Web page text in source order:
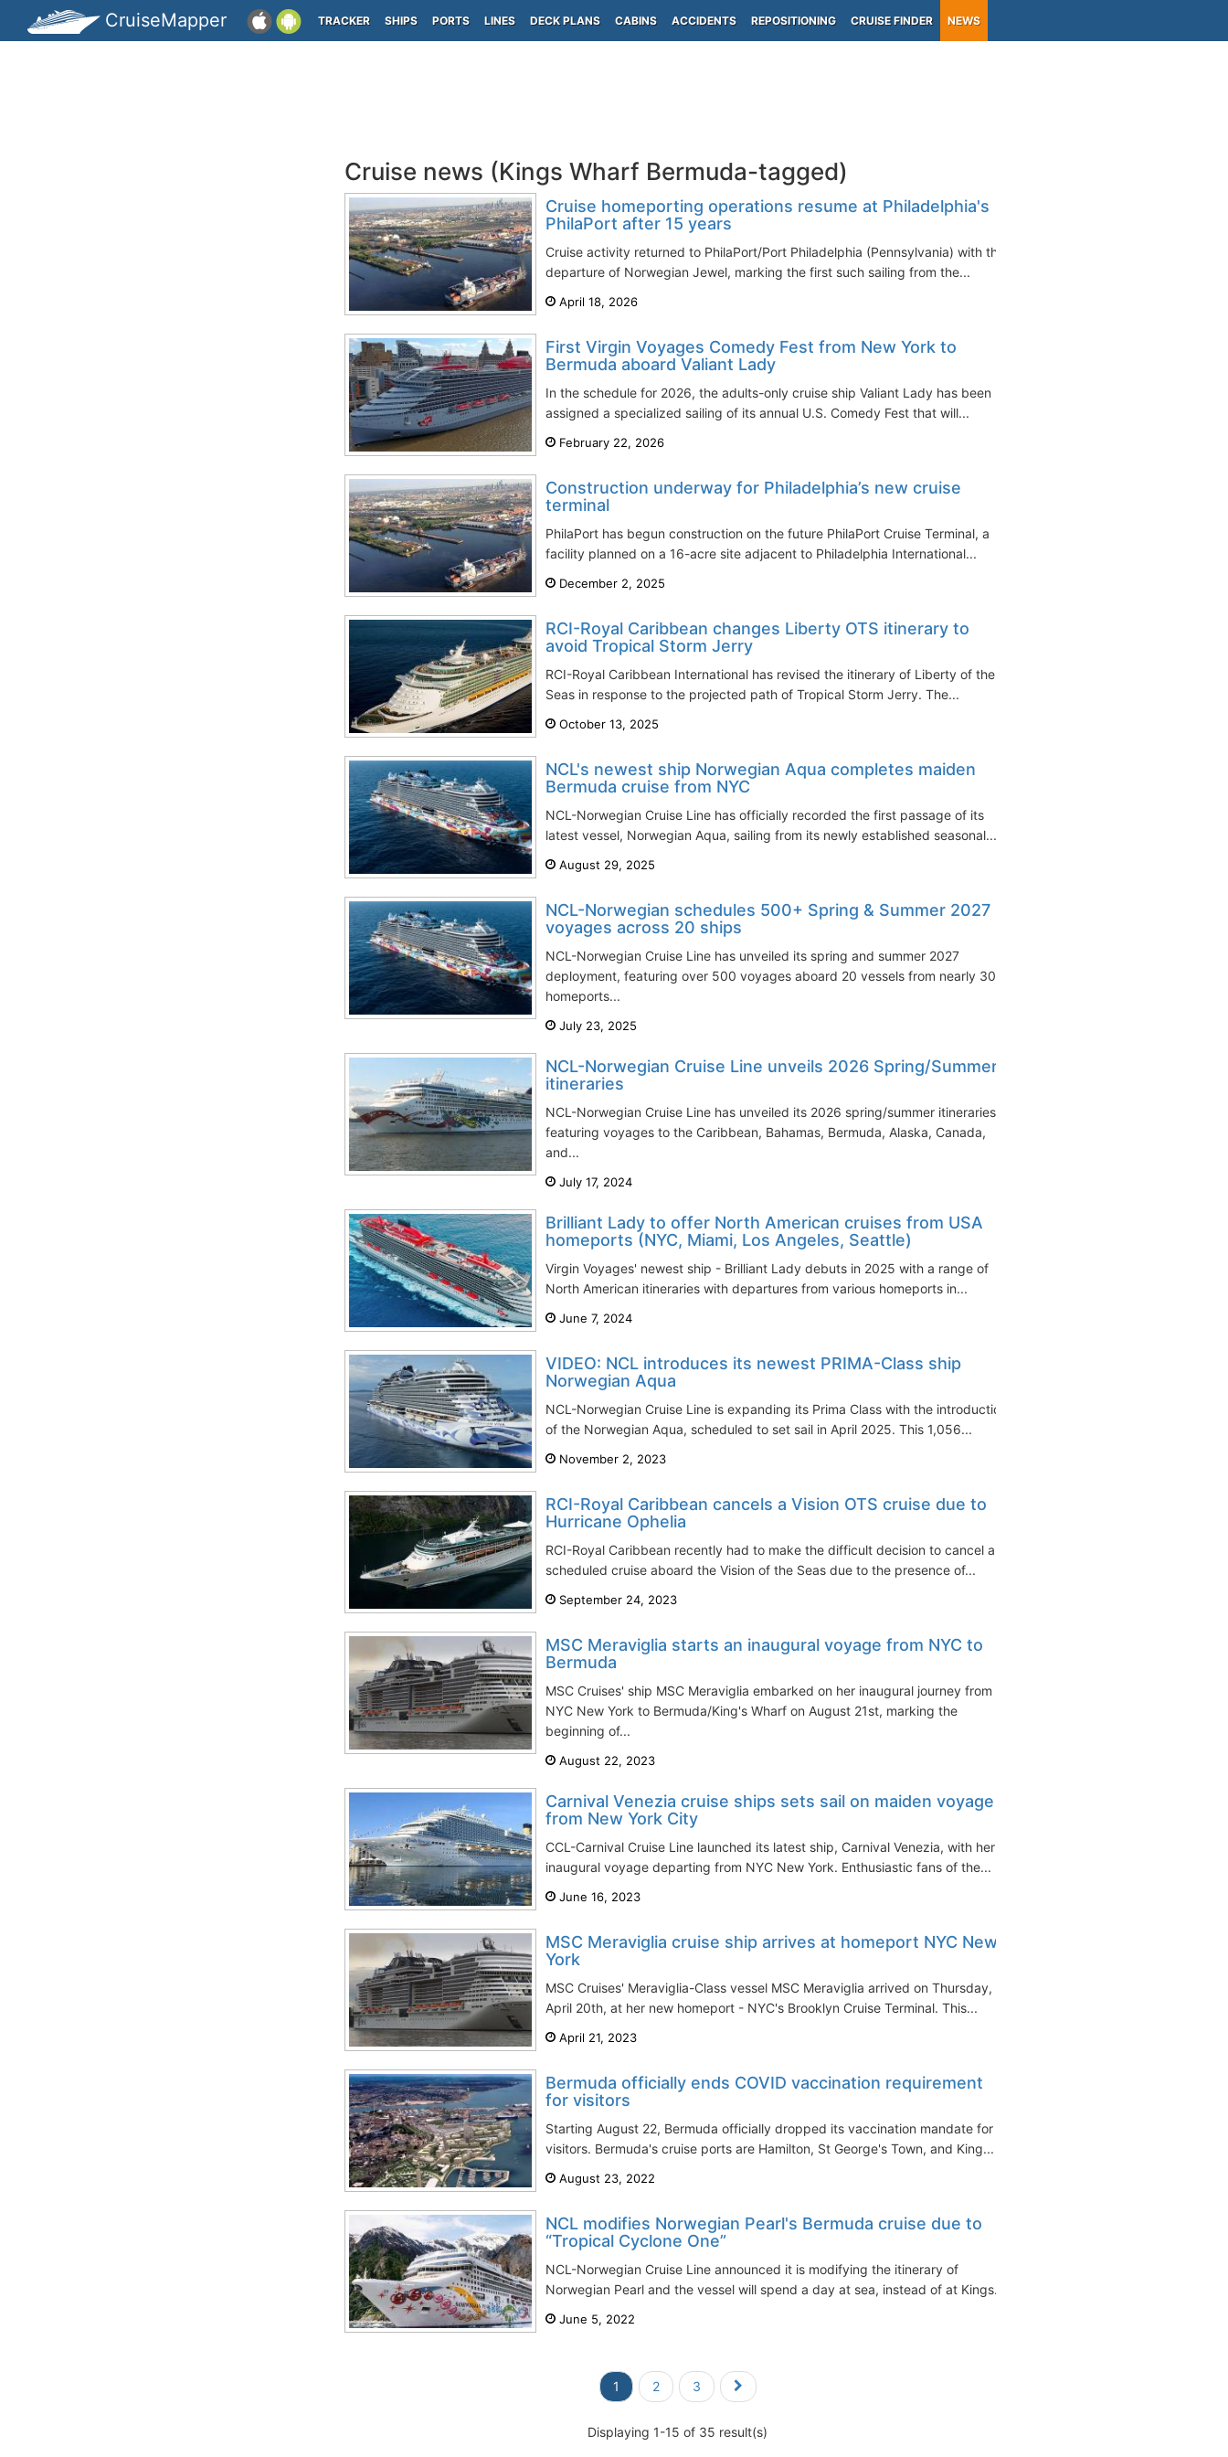
CruiseMapper TRACKER SHIPS PORTS LINES DECK PLANS CABINS ACCIDENTS REPOSITIONING CRUISE FINDER NEWS
Cruise news (Kings Wharf Bermuda-tagged)
Cruise homeporting operations resume at Philadelphia's
PhilaPort after 15 years
Cruise activity returned to PhilaPort/Port Philadelphia (Pennsylvania) with the
departure of Norwegian Jewel, marking the first such sailing from the...
April 18, 2026
First Virgin Voyages Comedy Fest from New York to
Bermuda aboard Valiant Lady
In the schedule for 2026, the adults-only cruise ship Valiant Lady has been
assigned a specialized sailing of its annual U.S. Comedy Fest that will...
February 22, 2026
Construction underway for Philadelphia’s new cruise
terminal
PhilaPort has begun construction on the future PhilaPort Cruise Terminal, a
facility planned on a 16-acre site adjacent to Philadelphia International...
December 2, 2025
RCI-Royal Caribbean changes Liberty OTS itinerary to
avoid Tropical Storm Jerry
RCI-Royal Caribbean International has revised the itinerary of Liberty of the
Seas in response to the projected path of Tropical Storm Jerry. The...
October 13, 2025
NCL's newest ship Norwegian Aqua completes maiden
Bermuda cruise from NYC
NCL-Norwegian Cruise Line has officially recorded the first passage of its
latest vessel, Norwegian Aqua, sailing from its newly established seasonal...
August 29, 2025
NCL-Norwegian schedules 500+ Spring & Summer 2027
voyages across 20 ships
NCL-Norwegian Cruise Line has unveiled its spring and summer 2027
deployment, featuring over 500 voyages aboard 20 vessels from nearly 30
homeports...
July 23, 2025
NCL-Norwegian Cruise Line unveils 2026 Spring/Summer
itineraries
NCL-Norwegian Cruise Line has unveiled its 2026 spring/summer itineraries,
featuring voyages to the Caribbean, Bahamas, Bermuda, Alaska, Canada,
and...
July 17, 2024
Brilliant Lady to offer North American cruises from USA
homeports (NYC, Miami, Los Angeles, Seattle)
Virgin Voyages' newest ship - Brilliant Lady debuts in 2025 with a range of
North American itineraries with departures from various homeports in...
June 7, 2024
VIDEO: NCL introduces its newest PRIMA-Class ship
Norwegian Aqua
NCL-Norwegian Cruise Line is expanding its Prima Class with the introduction
of the Norwegian Aqua, scheduled to set sail in April 2025. This 1,056...
November 2, 2023
RCI-Royal Caribbean cancels a Vision OTS cruise due to
Hurricane Ophelia
RCI-Royal Caribbean recently had to make the difficult decision to cancel a
scheduled cruise aboard the Vision of the Seas due to the presence of...
September 24, 2023
MSC Meraviglia starts an inaugural voyage from NYC to
Bermuda
MSC Cruises' ship MSC Meraviglia embarked on her inaugural journey from
NYC New York to Bermuda/King's Wharf on August 21st, marking the
beginning of...
August 22, 2023
Carnival Venezia cruise ships sets sail on maiden voyage
from New York City
CCL-Carnival Cruise Line launched its latest ship, Carnival Venezia, with her
inaugural voyage departing from NYC New York. Enthusiastic fans of the...
June 16, 2023
MSC Meraviglia cruise ship arrives at homeport NYC New
York
MSC Cruises' Meraviglia-Class vessel MSC Meraviglia arrived on Thursday,
April 20th, at her new homeport - NYC's Brooklyn Cruise Terminal. This...
April 21, 2023
Bermuda officially ends COVID vaccination requirement
for visitors
Starting August 22, Bermuda officially dropped its vaccination mandate for
visitors. Bermuda's cruise ports are Hamilton, St George's Town, and King...
August 23, 2022
NCL modifies Norwegian Pearl's Bermuda cruise due to
“Tropical Cyclone One”
NCL-Norwegian Cruise Line announced it is modifying the itinerary of
Norwegian Pearl and the vessel will spend a day at sea, instead of at Kings...
June 5, 2022
1 2 3
Displaying 1-15 of 35 result(s)